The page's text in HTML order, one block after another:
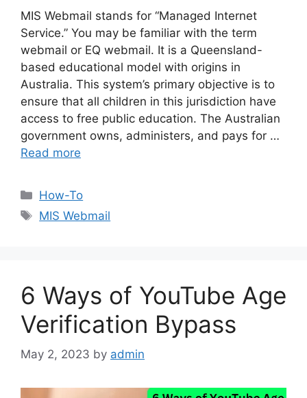
MIS Webmail stands for “Managed Internet
Service.” You may be familiar with the term
webmail or EQ webmail. It is a Queensland-
based educational model with origins in
Australia. This system’s primary objective is to
ensure that all children in this jurisdiction have
access to free public education. The Australian
government owns, administers, and pays for …
Read more
Categories
How-To
Tags
MIS Webmail
6 Ways of YouTube Age
Verification Bypass
May 2, 2023 by admin